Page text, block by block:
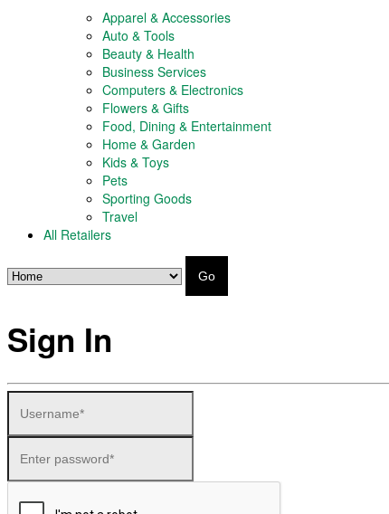
Apparel & Accessories
Auto & Tools
Beauty & Health
Business Services
Computers & Electronics
Flowers & Gifts
Food, Dining & Entertainment
Home & Garden
Kids & Toys
Pets
Sporting Goods
Travel
All Retailers
Go
Sign In